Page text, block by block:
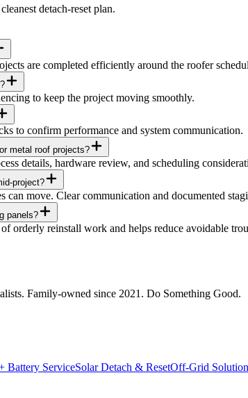
detach-reset plan.
are completed efficiently around the roofer
to keep the project moving smoothly.
to confirm performance and system communication.
metal roof projects?
details, hardware review, and scheduling
project?
can move. Clear communication and documented
panels?
orderly reinstall work and helps reduce avoidable
Family-owned since 2021. Do Something Good.
Battery ServiceSolar Detach & ResetOff-Grid